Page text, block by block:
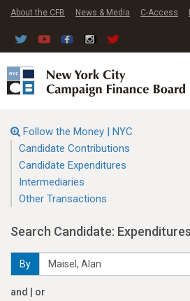
About the CFB News & Media C-Access
Follow the Money | NYC
Candidate Contributions
Candidate Expenditures
Intermediaries
Other Transactions
Search Candidate: Expenditures
By
and | or